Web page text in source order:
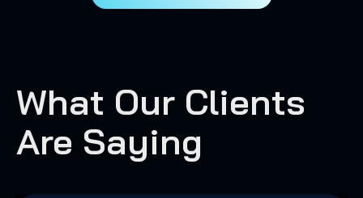
What Our Clients
Are Saying